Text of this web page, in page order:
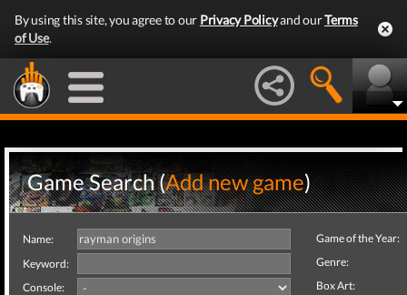
By using this site, you agree to our Privacy Policyand ourTerms
of Use.
Game Search (Add new game)
Name:
Keyword:
Console:
Game of the Year:
Genre:
Box Art: